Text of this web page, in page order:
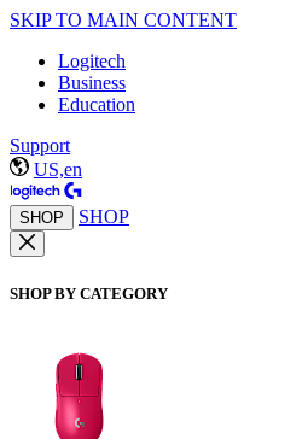
SKIP TO MAIN CONTENT
Logitech
Business
Education
Support
US,en
SHOP SHOP
SHOP BY CATEGORY